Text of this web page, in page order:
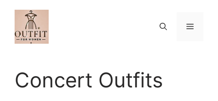
content
Menu
Concert Outfits